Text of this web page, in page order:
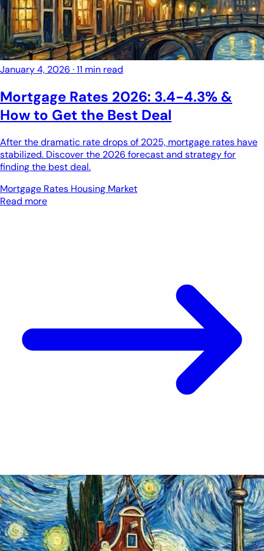
January 4, 2026 ·11 min read
Mortgage Rates 2026: 3.4-4.3% &
How to Get the Best Deal
After the dramatic rate drops of 2025, mortgage rates have
stabilized. Discover the 2026 forecast and strategy for
finding the best deal.
Mortgage Rates Housing Market
Read more